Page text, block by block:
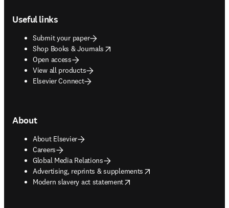
Useful links
Submit your paper
Shop Books & Journals
opens in new tab/window
Open access
View all products
Elsevier Connect
About
About Elsevier
Careers
Global Media Relations
Advertising, reprints & supplements
opens in new tab/window
Modern slavery act statement
opens in new tab/window